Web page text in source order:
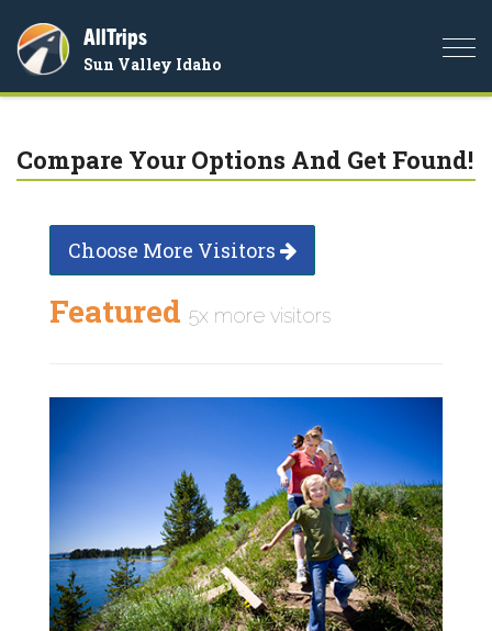
AllTrips
Sun Valley Idaho
Compare Your Options And Get Found!
Choose More Visitors
Featured 5x more visitors